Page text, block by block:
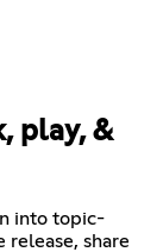
play, &
into topic-
release, share